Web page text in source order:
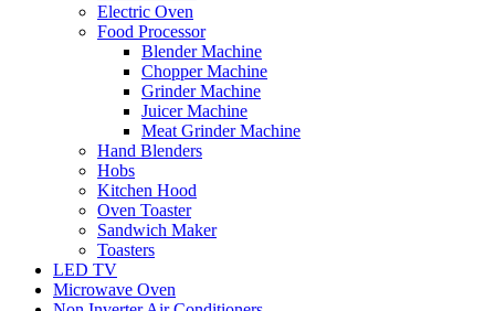
Electric Oven
Food Processor
Blender Machine
Chopper Machine
Grinder Machine
Juicer Machine
Meat Grinder Machine
Hand Blenders
Hobs
Kitchen Hood
Oven Toaster
Sandwich Maker
Toasters
LED TV
Microwave Oven